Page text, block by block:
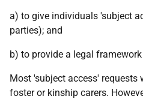
a) to give individuals 'subject
parties); and
b) to provide a legal
Most 'subject access'
foster or kinship carers.